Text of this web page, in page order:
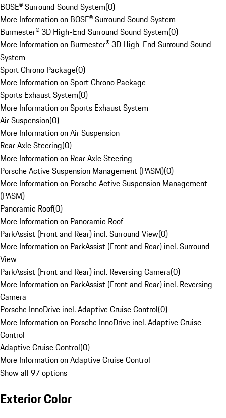
BOSE® Surround Sound System(0)
More Information on BOSE® Surround Sound System
Burmester® 3D High-End Surround Sound System(0)
More Information on Burmester® 3D High-End Surround Sound
System
Sport Chrono Package(0)
More Information on Sport Chrono Package
Sports Exhaust System(0)
More Information on Sports Exhaust System
Air Suspension(0)
More Information on Air Suspension
Rear Axle Steering(0)
More Information on Rear Axle Steering
Porsche Active Suspension Management (PASM)(0)
More Information on Porsche Active Suspension Management
(PASM)
Panoramic Roof(0)
More Information on Panoramic Roof
ParkAssist (Front and Rear) incl. Surround View(0)
More Information on ParkAssist (Front and Rear) incl. Surround
View
ParkAssist (Front and Rear) incl. Reversing Camera(0)
More Information on ParkAssist (Front and Rear) incl. Reversing
Camera
Porsche InnoDrive incl. Adaptive Cruise Control(0)
More Information on Porsche InnoDrive incl. Adaptive Cruise
Control
Adaptive Cruise Control(0)
More Information on Adaptive Cruise Control
Show all 97 options
Exterior Color